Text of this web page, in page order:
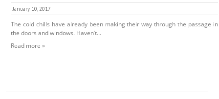
January 10, 2017
The cold chills have already been making their way through the passage in
the doors and windows. Haven’t...
Read more »